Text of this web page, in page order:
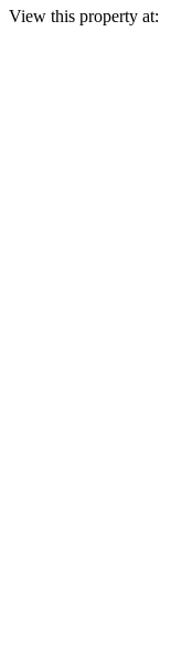
View this property at: